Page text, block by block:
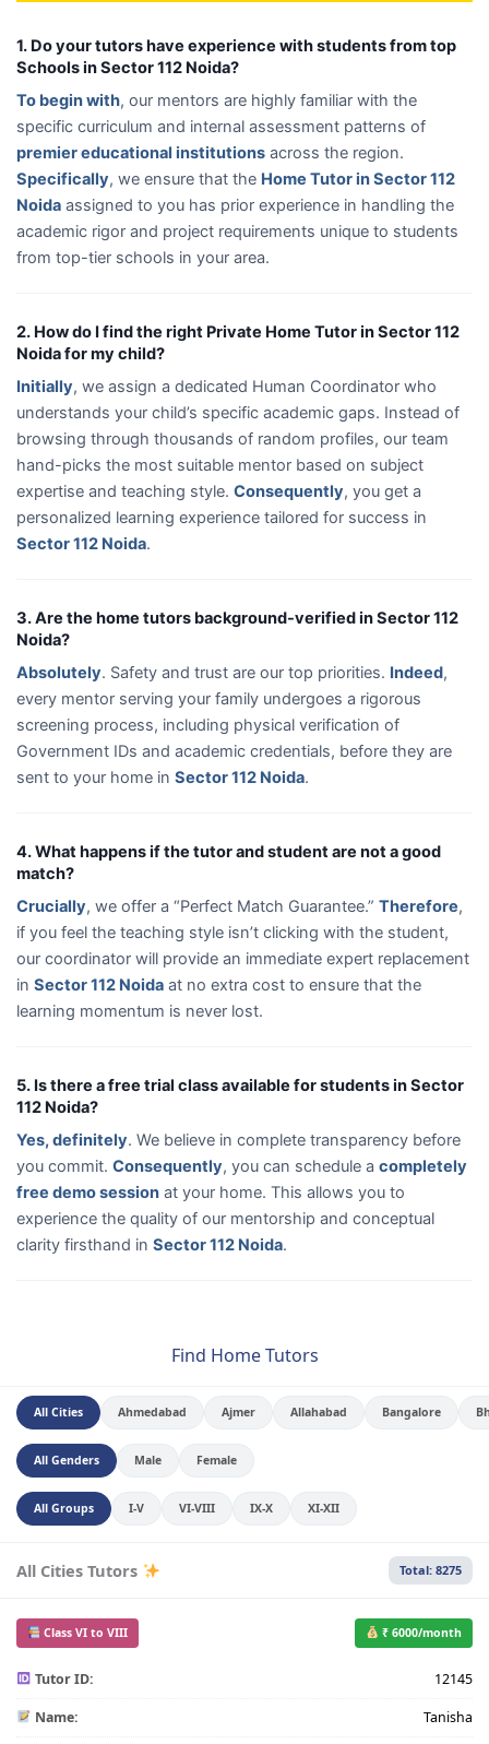
1. Do your tutors have experience with students from top
Schools in Sector 112 Noida?
To begin with, our mentors are highly familiar with the
specific curriculum and internal assessment patterns of
premier educational institutions across the region.
Specifically, we ensure that the Home Tutor in Sector 112
Noida assigned to you has prior experience in handling the
academic rigor and project requirements unique to students
from top-tier schools in your area.
2. How do I find the right Private Home Tutor in Sector 112
Noida for my child?
Initially, we assign a dedicated Human Coordinator who
understands your child’s specific academic gaps. Instead of
browsing through thousands of random profiles, our team
hand-picks the most suitable mentor based on subject
expertise and teaching style. Consequently, you get a
personalized learning experience tailored for success in
Sector 112 Noida.
3. Are the home tutors background-verified in Sector 112
Noida?
Absolutely. Safety and trust are our top priorities. Indeed,
every mentor serving your family undergoes a rigorous
screening process, including physical verification of
Government IDs and academic credentials, before they are
sent to your home in Sector 112 Noida.
4. What happens if the tutor and student are not a good
match?
Crucially, we offer a “Perfect Match Guarantee.” Therefore,
if you feel the teaching style isn’t clicking with the student,
our coordinator will provide an immediate expert replacement
in Sector 112 Noida at no extra cost to ensure that the
learning momentum is never lost.
5. Is there a free trial class available for students in Sector
112 Noida?
Yes, definitely. We believe in complete transparency before
you commit. Consequently, you can schedule a completely
free demo session at your home. This allows you to
experience the quality of our mentorship and conceptual
clarity firsthand in Sector 112 Noida.
Find Home Tutors
All Cities Ahmedabad Ajmer Allahabad Bangalore
All Genders Male Female
All Groups I-V VI-VIII IX-X XI-XII
All Cities Tutors Total: 8275
Class VI to VIII ₹ 6000/month
Tutor ID: 12145
Name: Tanisha